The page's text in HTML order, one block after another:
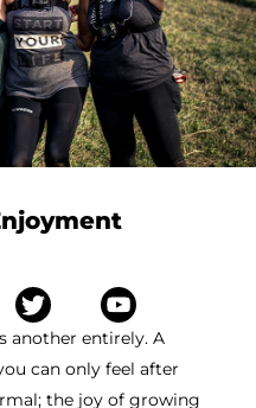
another entirely. A
can only feel after
the joy of growing